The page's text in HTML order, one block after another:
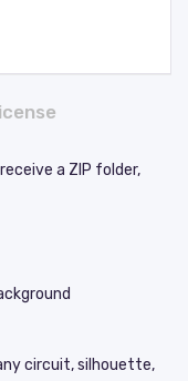
receive a ZIP folder,
circuit, silhouette,